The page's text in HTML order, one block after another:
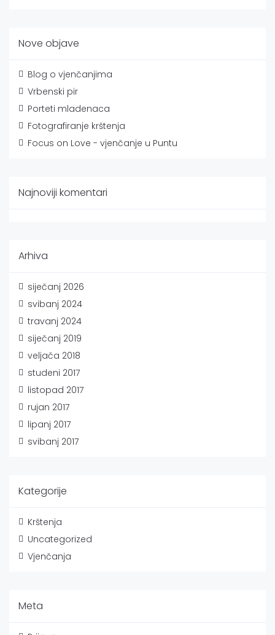
Nove objave
Blog o vjenčanjima
Vrbenski pir
Porteti mladenaca
Fotografiranje krštenja
Focus on Love - vjenčanje u Puntu
Najnoviji komentari
Arhiva
siječanj 2026
svibanj 2024
travanj 2024
siječanj 2019
veljača 2018
studeni 2017
listopad 2017
rujan 2017
lipanj 2017
svibanj 2017
Kategorije
Krštenja
Uncategorized
Vjenčanja
Meta